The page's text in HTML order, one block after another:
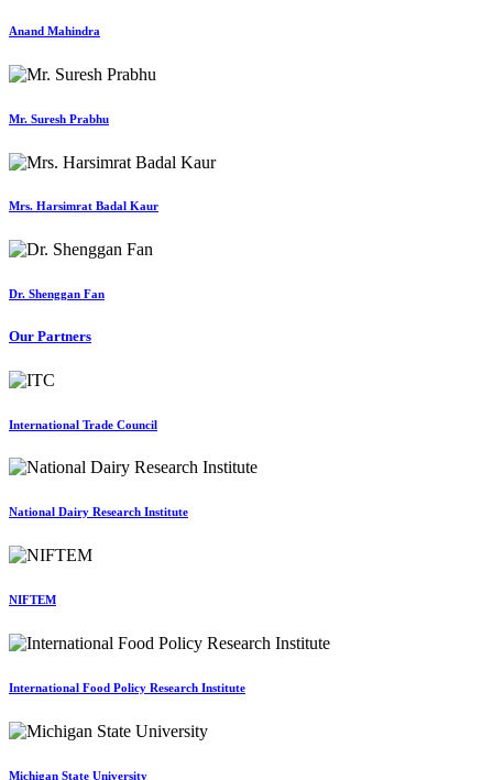
Anand Mahindra
Mr. Suresh Prabhu
Mrs. Harsimrat Badal Kaur
Dr. Shenggan Fan
Our Partners
International Trade Council
National Dairy Research Institute
NIFTEM
International Food Policy Research Institute
Michigan State University